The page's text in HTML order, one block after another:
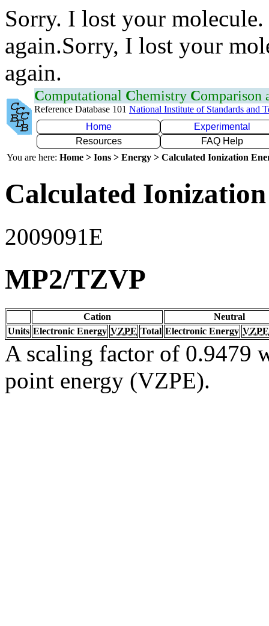
Sorry. I lost your
again.Sorry, I lost your
again.
Computational Chemistry Comparison
Reference Database 101 National Institute of Standards and
Home
Experimental
Resources
FAQ Help
You are here: Home > Ions > Energy > Calculated Ionization
Calculated
2009091E
MP2/TZVP
Cation
Neutral
Units Electronic Energy VZPE Total Electronic Energy VZPE
A scaling factor of 0.9479
point energy (VZPE).